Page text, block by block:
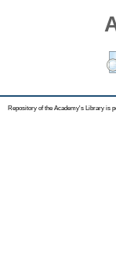
Repository of the Academy's Library is